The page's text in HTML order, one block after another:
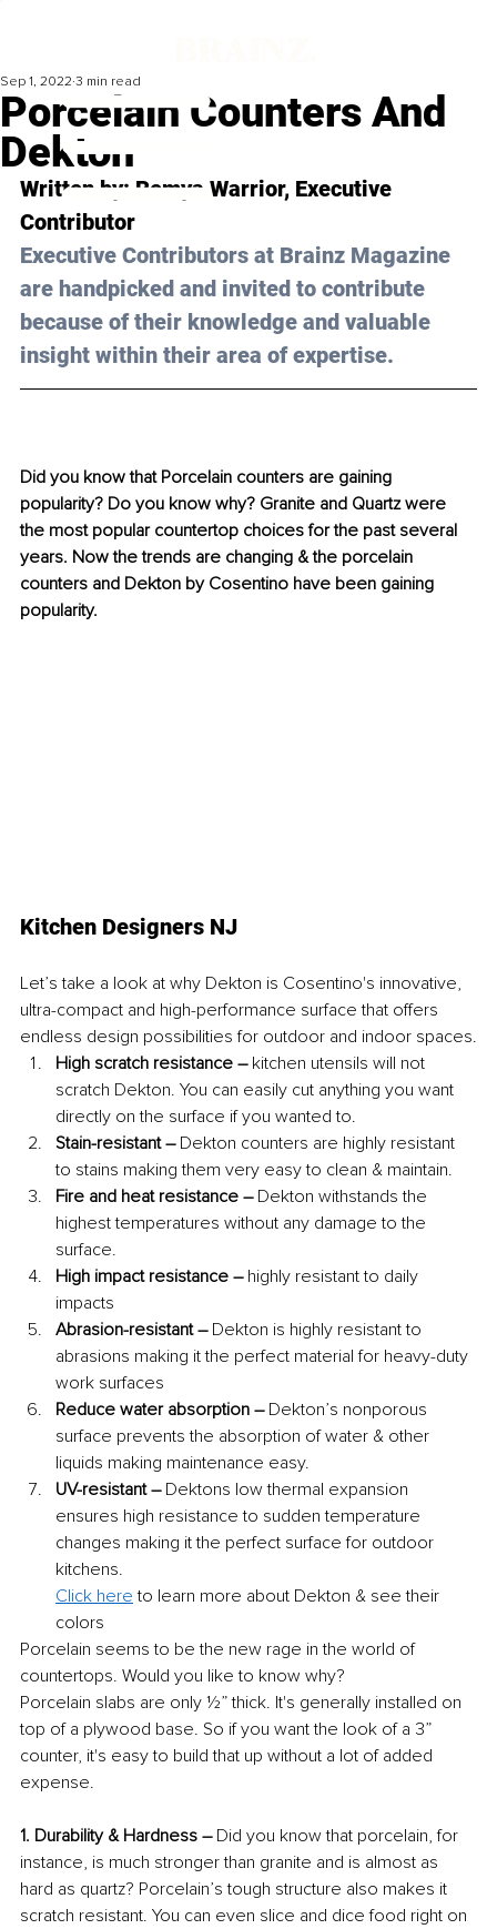
Porcelain Counters And
Dekton
Sep 1, 2022 3 min read
Written by: Remya Warrior, Executive
Contributor
Executive Contributors at Brainz Magazine
are handpicked and invited to contribute
because of their knowledge and valuable
insight within their area of expertise.
Did you know that Porcelain counters are gaining
popularity? Do you know why? Granite and Quartz were
the most popular countertop choices for the past several
years. Now the trends are changing & the porcelain
counters and Dekton by Cosentino have been gaining
popularity.
Kitchen Designers NJ
Let’s take a look at why Dekton is Cosentino's innovative,
ultra-compact and high-performance surface that offers
endless design possibilities for outdoor and indoor spaces.
High scratch resistance – kitchen utensils will not
scratch Dekton. You can easily cut anything you want
directly on the surface if you wanted to.
Stain-resistant – Dekton counters are highly resistant
to stains making them very easy to clean & maintain.
Fire and heat resistance – Dekton withstands the
highest temperatures without any damage to the
surface.
High impact resistance – highly resistant to daily
impacts
Abrasion-resistant – Dekton is highly resistant to
abrasions making it the perfect material for heavy-duty
work surfaces
Reduce water absorption – Dekton’s nonporous
surface prevents the absorption of water & other
liquids making maintenance easy.
UV-resistant – Dektons low thermal expansion
ensures high resistance to sudden temperature
changes making it the perfect surface for outdoor
kitchens.
Click here to learn more about Dekton & see their
colors
Porcelain seems to be the new rage in the world of
countertops. Would you like to know why?
Porcelain slabs are only ½” thick. It's generally installed on
top of a plywood base. So if you want the look of a 3”
counter, it's easy to build that up without a lot of added
expense.
1. Durability & Hardness – Did you know that porcelain, for
instance, is much stronger than granite and is almost as
hard as quartz? Porcelain’s tough structure also makes it
scratch resistant. You can even slice and dice food right on